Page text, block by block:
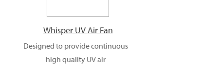
Whisper UV Air Fan
Designed to provide continuous
high quality UV air